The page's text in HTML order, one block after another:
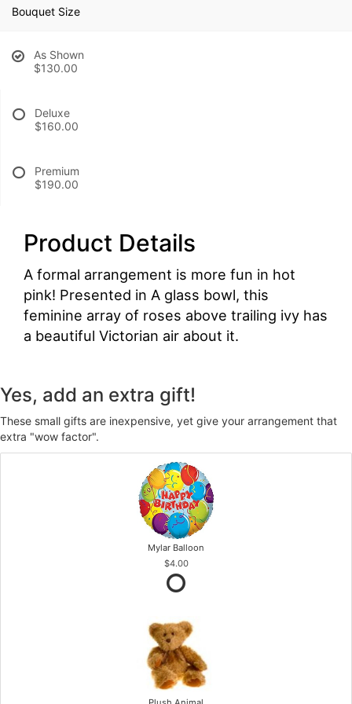
Bouquet Size
As Shown
$130.00
Deluxe
$160.00
Premium
$190.00
Product Details
A formal arrangement is more fun in hot
pink! Presented in A glass bowl, this
feminine array of roses above trailing ivy has
a beautiful Victorian air about it.
Yes, add an extra gift!
These small gifts are inexpensive, yet give your arrangement that
extra "wow factor".
Mylar Balloon
$4.00